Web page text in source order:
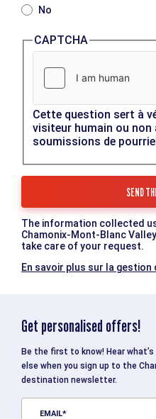
No
CAPTCHA
Cette question sert à
visiteur humain ou non
soumissions de
The information collected
Chamonix-Mont-Blanc
take care of your request.
En savoir plus sur la
Get personalised offers!
Be the first to know! Hear
else when you sign up to the
destination newsletter.
EMAIL